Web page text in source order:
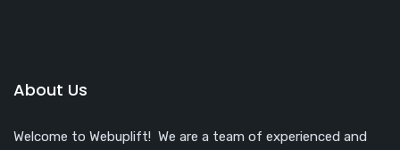
About Us
Welcome to Webuplift! We are a team of experienced and